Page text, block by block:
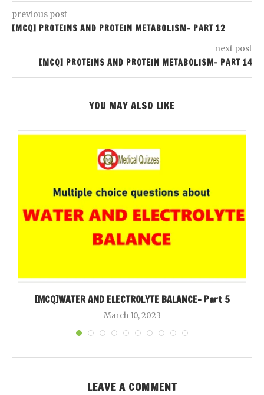
previous post
[MCQ] PROTEINS AND PROTEIN METABOLISM- PART 12
next post
[MCQ] PROTEINS AND PROTEIN METABOLISM- PART 14
YOU MAY ALSO LIKE
[MCQ]WATER AND ELECTROLYTE BALANCE- Part 5
March 10, 2023
LEAVE A COMMENT